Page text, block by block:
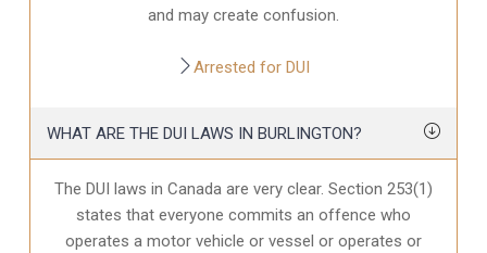
and may create confusion.
Arrested for DUI
WHAT ARE THE DUI LAWS IN BURLINGTON?
The DUI laws in Canada are very clear. Section 253(1)
states that everyone commits an offence who
operates a motor vehicle or vessel or operates or